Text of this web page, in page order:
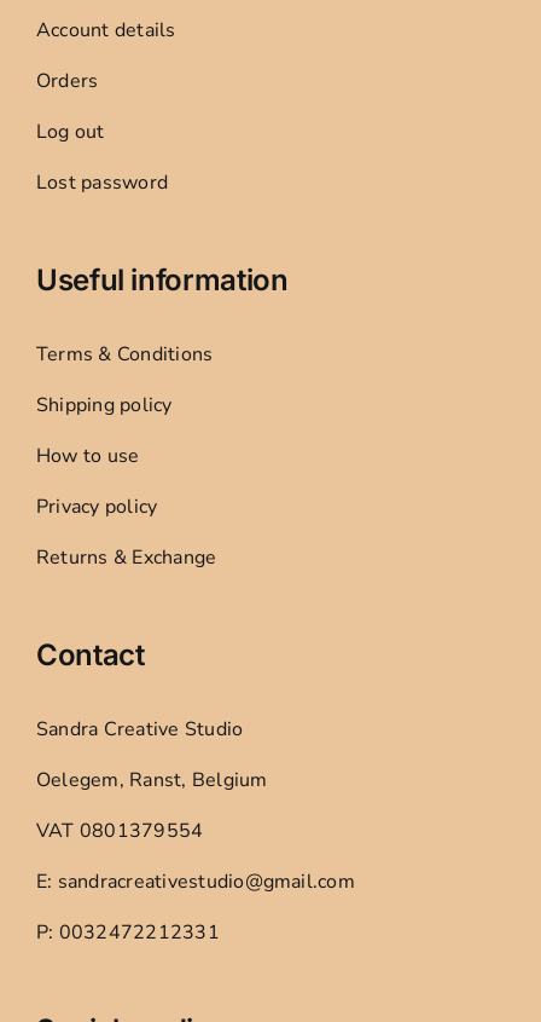
Account details
Orders
Log out
Lost password
Useful information
Terms & Conditions
Shipping policy
How to use
Privacy policy
Returns & Exchange
Contact
Sandra Creative Studio
Oelegem, Ranst, Belgium
VAT 0801379554
E: sandracreativestudio@gmail.com
P: 0032472212331